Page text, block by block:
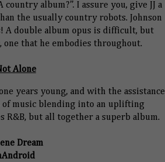
album?”. I assure you, give JJ a
the usually country robots. Johnson
A double album opus is difficult, but
one that he embodies throughout.
Alone
years young, and with the assistance
of music blending into an uplifting
R&B, but all together a superb album.
Dream